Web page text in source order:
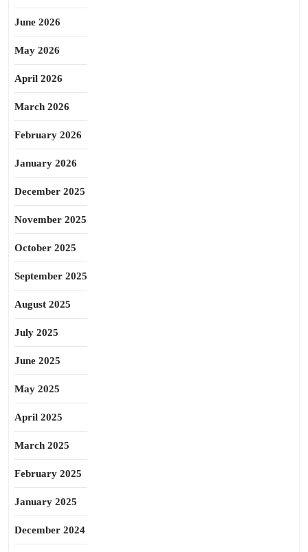
June 2026
May 2026
April 2026
March 2026
February 2026
January 2026
December 2025
November 2025
October 2025
September 2025
August 2025
July 2025
June 2025
May 2025
April 2025
March 2025
February 2025
January 2025
December 2024